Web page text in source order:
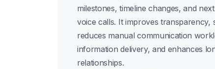
milestones, timeline changes, and
voice calls. It improves transparency,
reduces manual communication
information delivery, and enhances
relationships.